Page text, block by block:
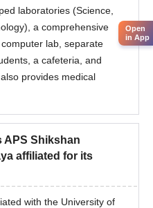
laboratories (Science,
a comprehensive
lab, separate
a cafeteria, and
provides medical
APS Shikshan
affiliated for its
with the University of
Open
in App